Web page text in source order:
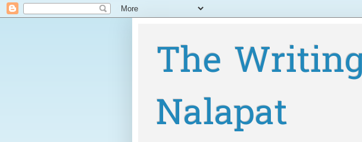
The
Nalapat